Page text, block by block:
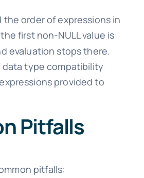
the order of expressions in
first non-NULL value is
evaluation stops there.
data type compatibility
provided to
Pitfalls
pitfalls: